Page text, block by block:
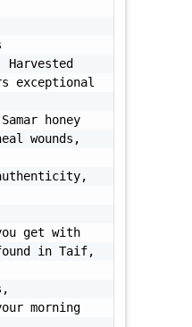
exceptional
honey
wounds,
get with
in Taif,
morning